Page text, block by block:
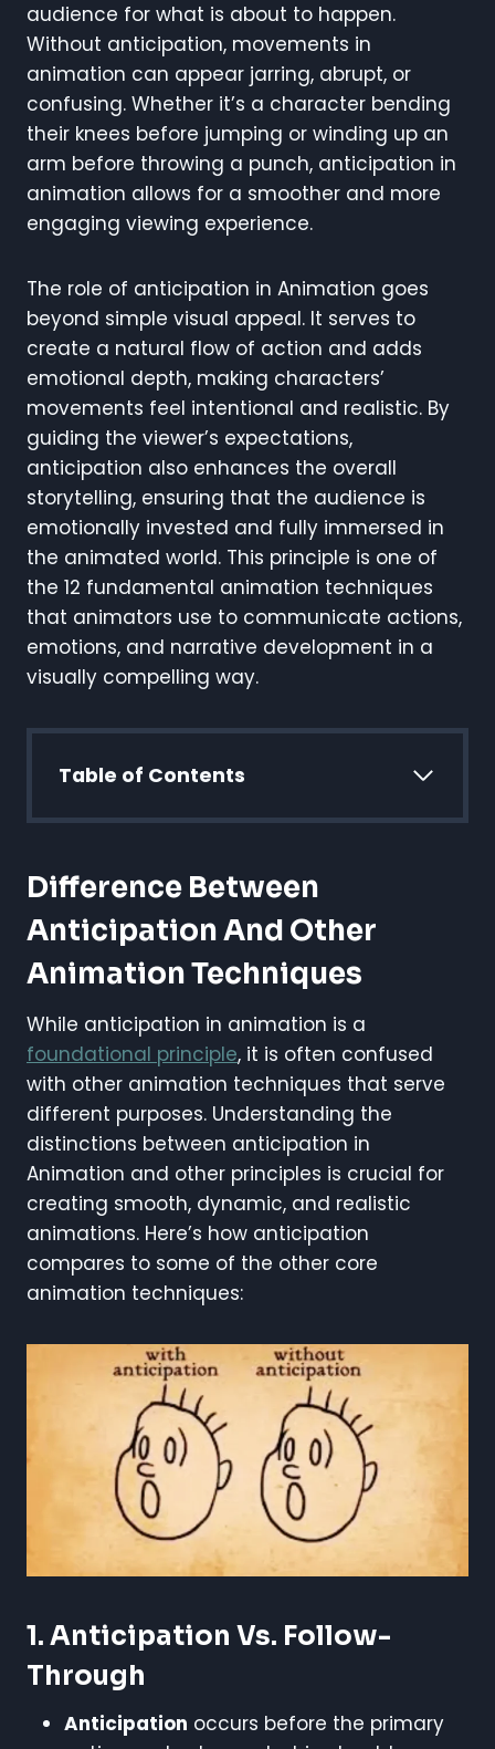
audience for what is about to happen.
Without anticipation, movements in
animation can appear jarring, abrupt, or
confusing. Whether it’s a character bending
their knees before jumping or winding up an
arm before throwing a punch, anticipation in
animation allows for a smoother and more
engaging viewing experience.
The role of anticipation in Animation goes
beyond simple visual appeal. It serves to
create a natural flow of action and adds
emotional depth, making characters’
movements feel intentional and realistic. By
guiding the viewer’s expectations,
anticipation also enhances the overall
storytelling, ensuring that the audience is
emotionally invested and fully immersed in
the animated world. This principle is one of
the 12 fundamental animation techniques
that animators use to communicate actions,
emotions, and narrative development in a
visually compelling way.
Table of Contents
Difference Between
Anticipation And Other
Animation Techniques
While anticipation in animation is a
foundational principle, it is often confused
with other animation techniques that serve
different purposes. Understanding the
distinctions between anticipation in
Animation and other principles is crucial for
creating smooth, dynamic, and realistic
animations. Here’s how anticipation
compares to some of the other core
animation techniques:
1. Anticipation Vs. Follow-
Through
Anticipation occurs before the primary